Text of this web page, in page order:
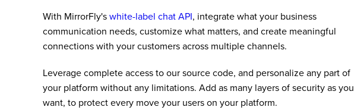
With MirrorFly'swhite-label chat API, integrate what your business
communication needs, customize what matters, and create meaningful
connections with your customers across multiple channels.
Leverage complete access to our source code, and personalize any part of
your platform without any limitations. Add as many layers of security as you
want, to protect every move your users on your platform.